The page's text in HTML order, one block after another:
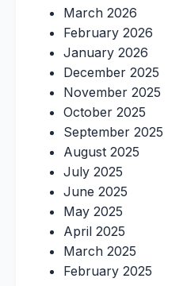
March 2026
February 2026
January 2026
December 2025
November 2025
October 2025
September 2025
August 2025
July 2025
June 2025
May 2025
April 2025
March 2025
February 2025